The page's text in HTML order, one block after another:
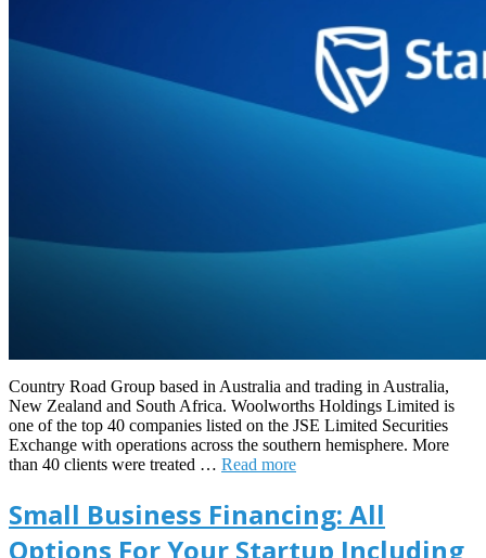
Country Road Group based in Australia and trading in Australia,
New Zealand and South Africa. Woolworths Holdings Limited is
one of the top 40 companies listed on the JSE Limited Securities
Exchange with operations across the southern hemisphere. More
than 40 clients were treated … Read more
Small Business Financing: All
Options For Your Startup Including